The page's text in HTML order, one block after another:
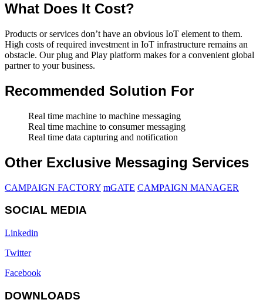
What Does It Cost?
Products or services don’t have an obvious IoT element to them.
High costs of required investment in IoT infrastructure remains an
obstacle. Our plug and Play platform makes for a convenient global
partner to your business.
Recommended Solution For
Real time machine to machine messaging
Real time machine to consumer messaging
Real time data capturing and notification
Other Exclusive Messaging Services
CAMPAIGN FACTORY mGATE CAMPAIGN MANAGER
SOCIAL MEDIA
Linkedin
Twitter
Facebook
DOWNLOADS